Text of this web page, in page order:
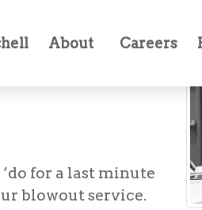
About Careers
for a last minute
blowout service.